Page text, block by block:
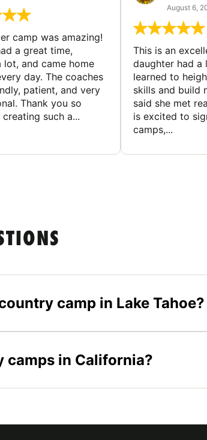
camp was amazing!
a great time,
lot, and came home
day. The coaches
patient, and very
Thank you so
such a...
August 6,
This is an
daughter had a
learned to
skills and build
said she met
is excited to
camps,...
camp in Lake Tahoe?
camps in California?